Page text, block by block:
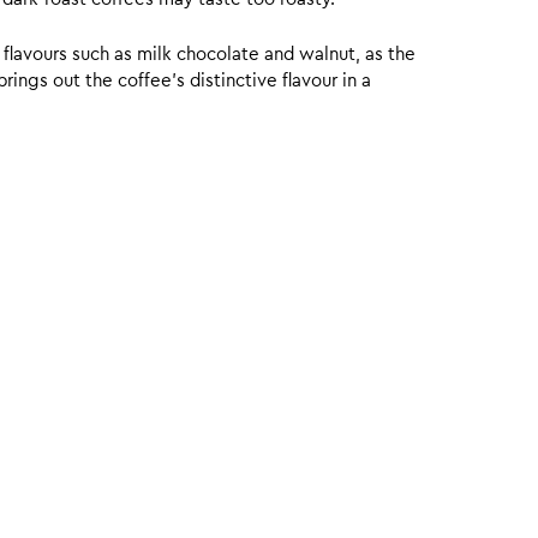
such as milk chocolate and walnut, as the
out the coffee’s distinctive flavour in a